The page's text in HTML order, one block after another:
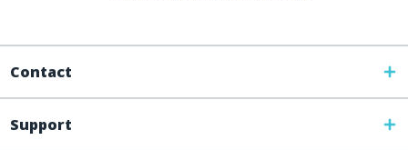
Contact
Support